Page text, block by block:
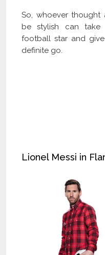
So, whoever thought
be stylish can
football star and
definite go.
Lionel Messi in